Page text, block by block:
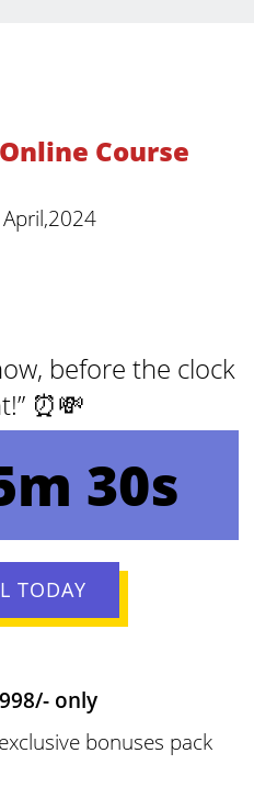
Course
before the clock
⏰💸
30s
TODAY
only
bonuses pack